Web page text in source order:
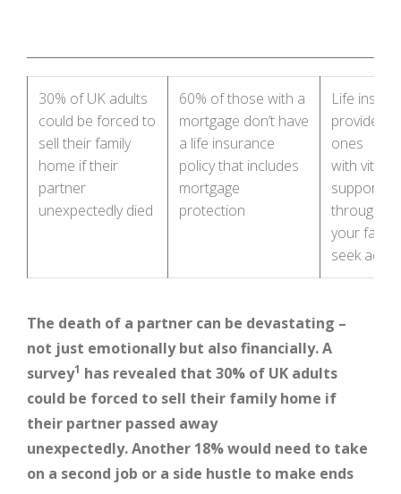
30% of UK adults
could be forced to
sell their family
home if their
partner
unexpectedly died
60% of those with a
mortgage don’t have
a life insurance
policy that includes
mortgage
protection
Life
provides
ones
with vital
support –
through
your
seek
The death of a partner can be devastating –
not just emotionally but also financially. A
survey1 has revealed that 30% of UK adults
could be forced to sell their family home if
their partner passed away
unexpectedly.Another 18% would need to take
on a second job or a side hustle to make ends